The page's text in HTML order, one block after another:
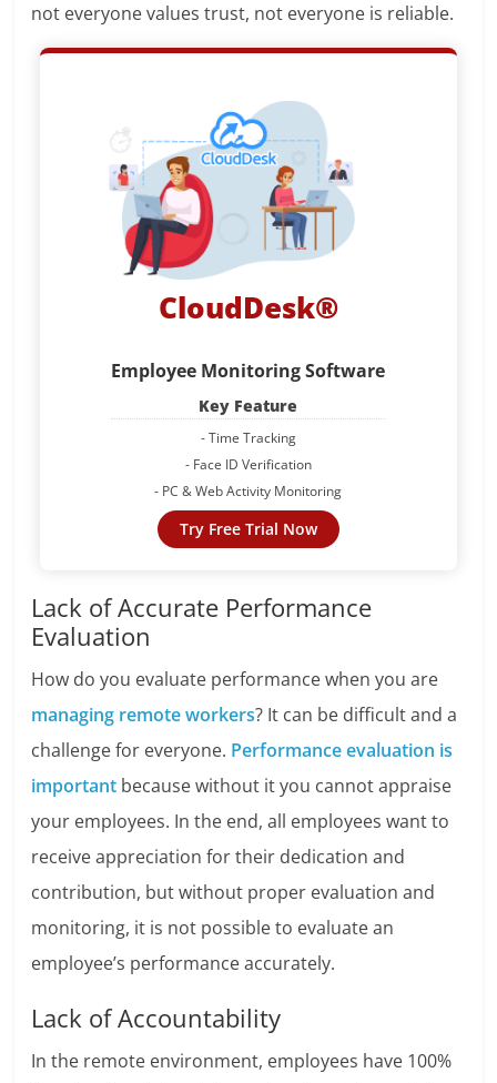
not everyone values trust, not everyone is reliable.
CloudDesk®
Employee Monitoring Software
Key Feature
- Time Tracking
- Face ID Verification
- PC & Web Activity Monitoring
Try Free Trial Now
Lack of Accurate Performance
Evaluation
How do you evaluate performance when you are
managing remote workers? It can be difficult and a
challenge for everyone. Performance evaluation is
important because without it you cannot appraise
your employees. In the end, all employees want to
receive appreciation for their dedication and
contribution, but without proper evaluation and
monitoring, it is not possible to evaluate an
employee’s performance accurately.
Lack of Accountability
In the remote environment, employees have 100%